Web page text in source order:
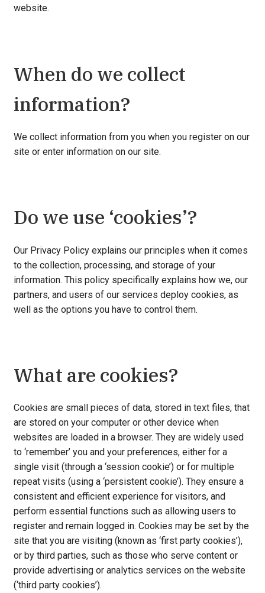
website.
When do we collect
information?
We collect information from you when you register on our
site or enter information on our site.
Do we use ‘cookies’?
Our Privacy Policy explains our principles when it comes
to the collection, processing, and storage of your
information. This policy specifically explains how we, our
partners, and users of our services deploy cookies, as
well as the options you have to control them.
What are cookies?
Cookies are small pieces of data, stored in text files, that
are stored on your computer or other device when
websites are loaded in a browser. They are widely used
to ‘remember’ you and your preferences, either for a
single visit (through a ‘session cookie’) or for multiple
repeat visits (using a ‘persistent cookie’). They ensure a
consistent and efficient experience for visitors, and
perform essential functions such as allowing users to
register and remain logged in. Cookies may be set by the
site that you are visiting (known as ‘first party cookies’),
or by third parties, such as those who serve content or
provide advertising or analytics services on the website
(‘third party cookies’).